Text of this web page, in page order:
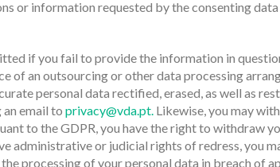
or information requested by the consenting
if you fail to provide the information in
of an outsourcing or other data processing
personal data rectified, erased, as well as
an email toprivacy@vda.pt. Likewise, you may
to the GDPR, you have the right to withdraw
administrative or judicial rights of redress, you
processing of your personal data in breach of